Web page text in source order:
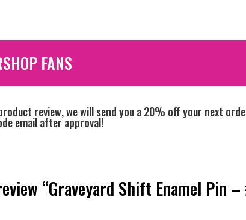
FANS
review, we will send you a 20% off your next
email after approval!
“Graveyard Shift Enamel Pin –